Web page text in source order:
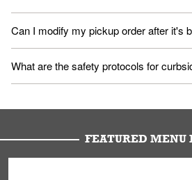
We encourage it for the safety of our
Please refer to your local officials for
Can I modify my pickup order after it's
Yes, but only on orders scheduled 10
advance. To modify your order, select
What are the safety protocols for
are handled without touching the lid.
FEATURED MENU